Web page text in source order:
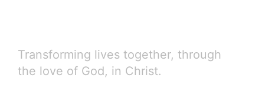
Transforming lives together, through
the love of God, in Christ.